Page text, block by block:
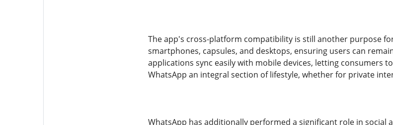
The app's cross-platform compatibility is still another purpose
smartphones, capsules, and desktops, ensuring users can
applications sync easily with mobile devices, letting consumers
WhatsApp an integral section of lifestyle, whether for private
WhatsApp has additionally performed a significant role in